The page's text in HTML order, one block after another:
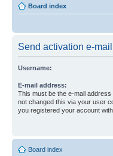
Board index
Send activation e-mail
Username:
E-mail address:
This must be the e-mail
not changed this via your user
you registered your account with.
Board index